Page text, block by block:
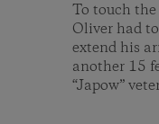
To touch
Oliver had
extend his
another 15
“Japow”